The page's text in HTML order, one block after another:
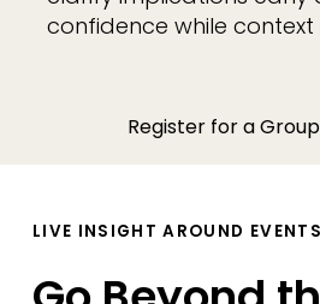
confidence while context
Register for a
LIVE INSIGHT AROUND EVENTS